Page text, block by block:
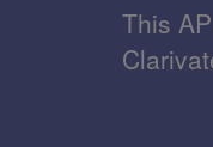
This